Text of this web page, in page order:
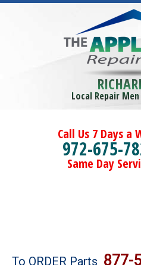
Local Repair
Call Us 7 Days a
972-675-
Same Day
Brands
To ORDER Parts 877-